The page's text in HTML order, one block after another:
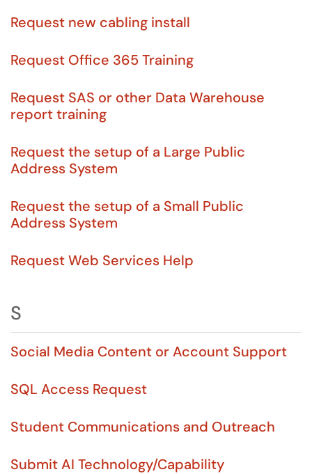
Request new cabling install
Request Office 365 Training
Request SAS or other Data Warehouse
report training
Request the setup of a Large Public
Address System
Request the setup of a Small Public
Address System
Request Web Services Help
S
Social Media Content or Account Support
SQL Access Request
Student Communications and Outreach
Submit AI Technology/Capability